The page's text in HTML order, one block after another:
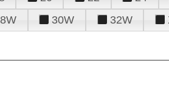
30W 32W